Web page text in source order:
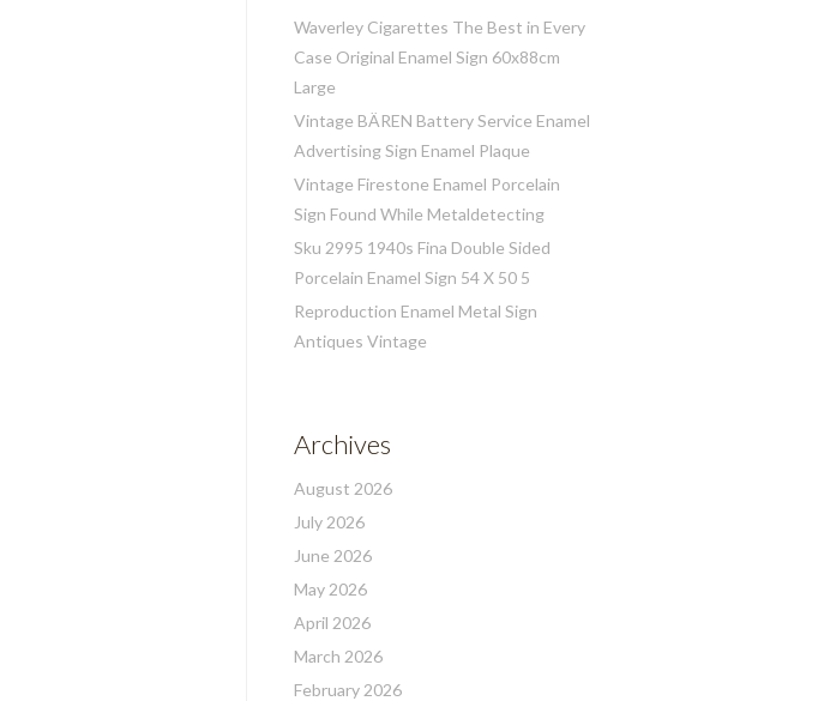
Waverley Cigarettes The Best in Every
Case Original Enamel Sign 60x88cm
Large
Vintage BÄREN Battery Service Enamel
Advertising Sign Enamel Plaque
Vintage Firestone Enamel Porcelain
Sign Found While Metaldetecting
Sku 2995 1940s Fina Double Sided
Porcelain Enamel Sign 54 X 50 5
Reproduction Enamel Metal Sign
Antiques Vintage
Archives
August 2026
July 2026
June 2026
May 2026
April 2026
March 2026
February 2026